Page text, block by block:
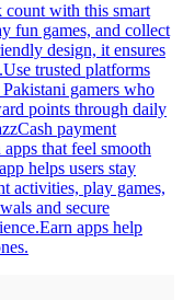
count with this smart
fun games, and collect
design, it ensures
trusted platforms
gamers who
points through daily
payment
that feel smooth
helps users stay
activities, play games,
and secure
apps help